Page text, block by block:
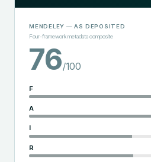
MENDELEY — AS DEPOSITED
Four-framework metadata composite
76/100
F
A
I
R